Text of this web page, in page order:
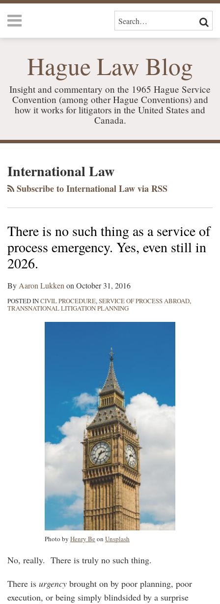
Skip
Menu
HOME
SERVICES
CONTACT
SEARCH…
Hague Law Blog
Insight and commentary on the 1965 Hague Service
Convention (among other Hague Conventions) and
how it works for litigators in the United States and
Canada.
International Law
Subscribe to International Law via RSS
There is no such thing as a service of
process emergency. Yes, even still in
2026.
By Aaron Lukken on October 31, 2016
POSTED INCIVIL PROCEDURE,SERVICE OF PROCESS ABROAD,
TRANSNATIONAL LITIGATION PLANNING
Photo by Henry Be on Unsplash
No, really. There is truly no such thing.
There is urgency brought on by poor planning, poor
execution, or being simply blindsided by a surprise
RSS
LinkedIn